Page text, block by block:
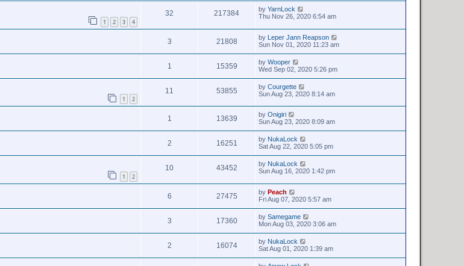
1 2 3 4
32 217384 by YarnLock
Thu Nov 26, 2020 6:54 am
3 21808 by Leper Jann Reapson
Sun Nov 01, 2020 11:23 am
1 15359 by Wooper
Wed Sep 02, 2020 5:26 pm
1 2
11 53855 by Courgette
Sun Aug 23, 2020 8:14 am
1 13639 by Onigiri
Sun Aug 23, 2020 8:09 am
2 16251 by NukaLock
Sat Aug 22, 2020 5:05 pm
1 2
10 43452 by NukaLock
Sun Aug 16, 2020 1:42 pm
6 27475 by Peach
Fri Aug 07, 2020 5:57 am
3 17360 by Samegame
Mon Aug 03, 2020 3:06 am
2 16074 by NukaLock
Sat Aug 01, 2020 1:39 am